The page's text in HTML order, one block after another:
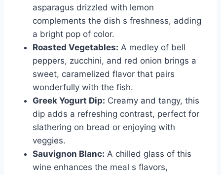
asparagus drizzled with lemon
complements the dish s freshness, adding
a bright pop of color.
Roasted Vegetables: A medley of bell
peppers, zucchini, and red onion brings a
sweet, caramelized flavor that pairs
wonderfully with the fish.
Greek Yogurt Dip: Creamy and tangy, this
dip adds a refreshing contrast, perfect for
slathering on bread or enjoying with
veggies.
Sauvignon Blanc: A chilled glass of this
wine enhances the meal s flavors,